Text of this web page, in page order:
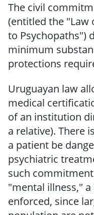
The civil
(entitled the "Law
to Psychopaths")
minimum
protections
Uruguayan law
medical
of an institution
a relative). There
a patient be
psychiatric
such
"mental illness,"
enforced, since